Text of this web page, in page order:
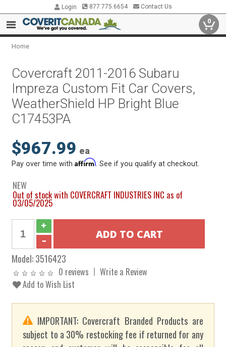
Login 877.775.6654 Contact Us
0
Home
Covercraft 2011-2016 Subaru
Impreza Custom Fit Car Covers,
WeatherShield HP Bright Blue
C17453PA
$967.99 ea
Pay over time withAffirm . See if you qualify at checkout.
NEW
Out of stock with COVERCRAFT INDUSTRIES INC as of
03/05/2025
Model:3516423
0 reviews
Write a Review
Add to Wish List
IMPORTANT: Covercraft Branded Products are
subject to a 30% restocking fee if returned for any